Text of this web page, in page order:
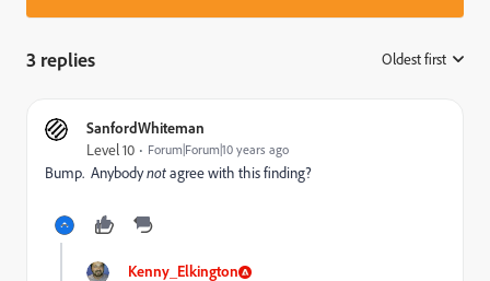
3 replies Oldest first
SanfordWhiteman
Level 10 Forum|Forum|10 years ago
Bump. Anybodynotagree with this finding?
Kenny_Elkington